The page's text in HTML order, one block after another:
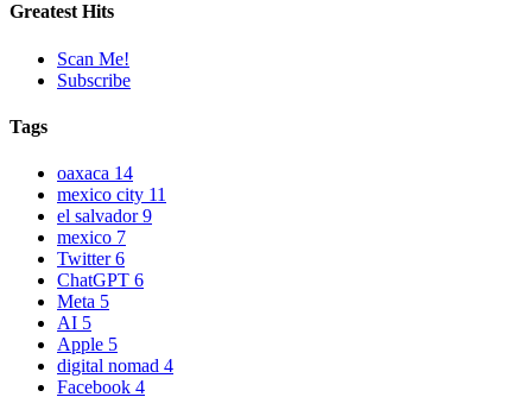
Greatest Hits
Scan Me!
Subscribe
Tags
oaxaca 14
mexico city 11
el salvador9
mexico 7
Twitter6
ChatGPT 6
Meta 5
AI 5
Apple 5
digital nomad 4
Facebook 4